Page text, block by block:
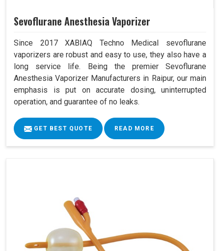
Sevoflurane Anesthesia Vaporizer
Since 2017 XABIAQ Techno Medical sevoflurane
vaporizers are robust and easy to use, they also have a
long service life. Being the premier Sevoflurane
Anesthesia Vaporizer Manufacturers in Raipur, our main
emphasis is put on accurate dosing, uninterrupted
operation, and guarantee of no leaks.
GET BEST QUOTE READ MORE